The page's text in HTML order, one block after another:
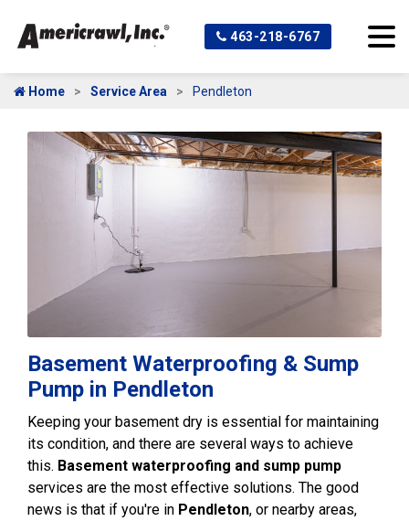
463-218-6767
Home Service Area Pendleton
Basement Waterproofing & Sump
Pump in Pendleton
Keeping your basement dry is essential for maintaining
its condition, and there are several ways to achieve
this. Basement waterproofing and sump pump
services are the most effective solutions. The good
news is that if you're in Pendleton, or nearby areas,